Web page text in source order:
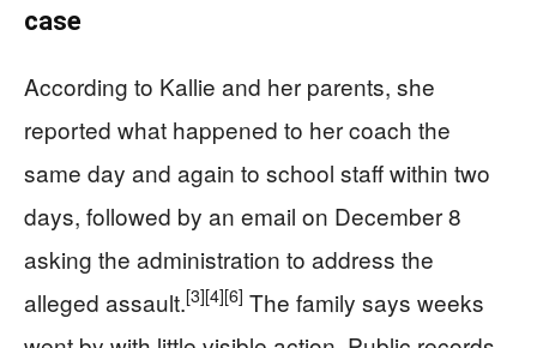
case
According to Kallie and her parents, she
reported what happened to her coach the
same day and again to school staff within two
days, followed by an email on December 8
asking the administration to address the
alleged assault.[3][4][6] The family says weeks